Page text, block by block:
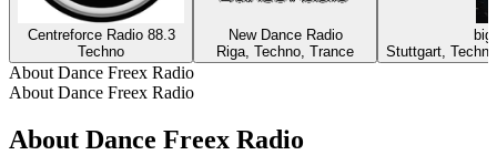
Centreforce Radio 88.3
Techno
New Dance Radio
Riga, Techno, Trance
Stuttgart,
About Dance Freex Radio
About Dance Freex Radio
About Dance Freex Radio